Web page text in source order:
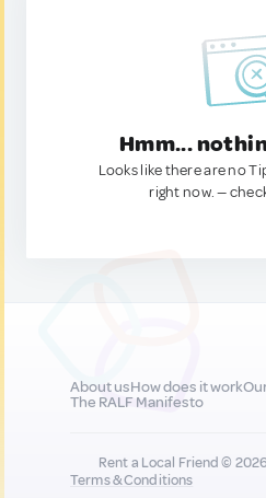
Hmm...
Looks like there are no
right now. —
About usHow does it work
The RALF Manifesto
Rent a Local Friend ©
Terms & Conditions